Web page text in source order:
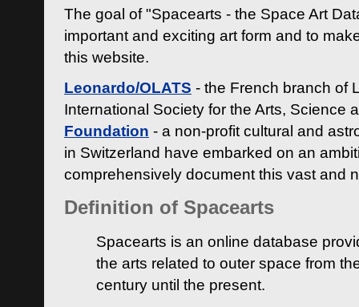
The goal of "Spacearts - the Space Art
important and exciting art form and to
this website.
Leonardo/OLATS - the French branch of
International Society for the Arts, Science
Foundation - a non-profit cultural and
in Switzerland have embarked on an
comprehensively document this vast and
Definition of Spacearts
Spacearts is an online database
the arts related to outer space from
century until the present.